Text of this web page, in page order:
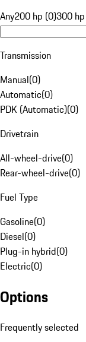
Any200 hp (0)300
Transmission
Manual(0)
Automatic(0)
PDK (Automatic)(0)
Drivetrain
All-wheel-drive(0)
Rear-wheel-drive(0)
Fuel Type
Gasoline(0)
Diesel(0)
Plug-in hybrid(0)
Electric(0)
Options
Frequently selected